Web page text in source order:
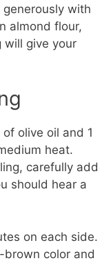
with
almond flour,
will give your
olive oil and 1
heat.
carefully add
should hear a
on each side.
brown color and